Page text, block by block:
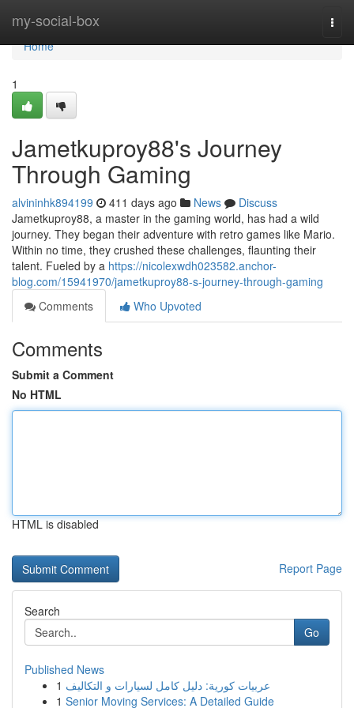
my-social-box
Home
Home
1
Jametkuproy88's Journey
Through Gaming
alvininhk894199 411 days ago News
Discuss
Jametkuproy88, a master in the gaming world, has had a wild
journey. They began their adventure with retro games like Mario.
Within no time, they crushed these challenges, flaunting their
talent. Fueled by a https://nicolexwdh023582.anchor-
blog.com/15941970/jametkuproy88-s-journey-through-gaming
Comments
Who Upvoted
Comments
Submit a Comment
No HTML
HTML is disabled
Report Page
Search
Go
Published News
1 عربيات كورية: دليل كامل لسيارات و التكاليف
1 Senior Moving Services: A Detailed Guide